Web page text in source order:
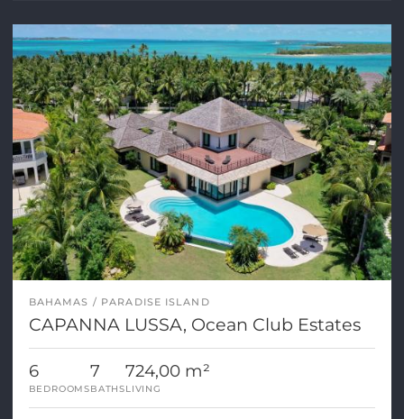
BAHAMAS PARADISE ISLAND
CAPANNA LUSSA, Ocean Club Estates
6
BEDROOMS
7
BATHS
724,00 m²
LIVING